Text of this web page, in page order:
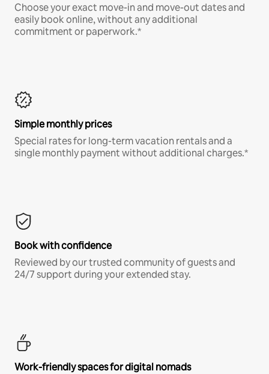
Choose your exact move-in and move-out dates and
easily book online, without any additional
commitment or paperwork.*
Simple monthly prices
Special rates for long-term vacation rentals and a
single monthly payment without additional charges.*
Book with confidence
Reviewed by our trusted community of guests and
24/7 support during your extended stay.
Work-friendly spaces for digital nomads